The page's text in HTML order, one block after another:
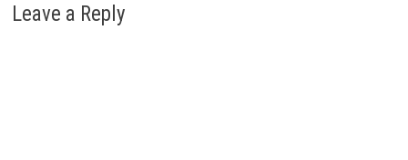
Leave a Reply